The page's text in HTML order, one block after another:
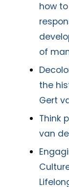
how
of
the
Gert
Think
van